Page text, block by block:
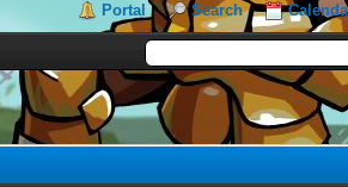
Portal Search